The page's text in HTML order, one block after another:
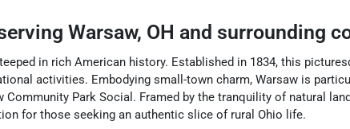
Warsaw, OH and surrounding
in rich American history. Established in 1834, this
activities. Embodying small-town charm, Warsaw is
Park Social. Framed by the tranquility of natural
for those seeking an authentic slice of rural Ohio life.